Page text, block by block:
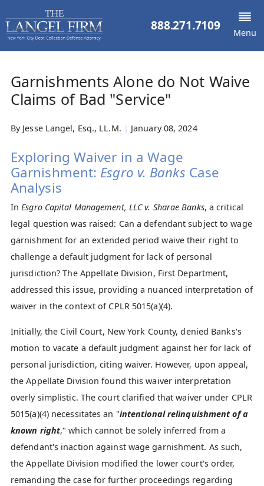
888.271.7109 Menu
Garnishments Alone do Not Waive
Claims of Bad "Service"
By Jesse Langel, Esq., LL.M. | January 08, 2024
Exploring Waiver in a Wage
Garnishment: Esgro v. Banks Case
Analysis
InEsgro Capital Management, LLC v. Sharae Banks, a critical
legal question was raised: Can a defendant subject to wage
garnishment for an extended period waive their right to
challenge a default judgment for lack of personal
jurisdiction? The Appellate Division, First Department,
addressed this issue, providing a nuanced interpretation of
waiver in the context of CPLR 5015(a)(4).
Initially, the Civil Court, New York County, denied Banks's
motion to vacate a default judgment against her for lack of
personal jurisdiction, citing waiver. However, upon appeal,
the Appellate Division found this waiver interpretation
overly simplistic. The court clarified that waiver under CPLR
5015(a)(4) necessitates an "intentional relinquishment of a
known right," which cannot be solely inferred from a
defendant's inaction against wage garnishment. As such,
the Appellate Division modified the lower court's order,
remanding the case for further proceedings regarding